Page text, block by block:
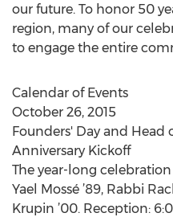
our future. To honor 50
region, many of our
to engage the entire
Calendar of Events
October 26, 2015
Founders' Day and Head
Anniversary Kickoff
The year-long
Yael Mossé ’89, Rabbi
Krupin ’00. Reception: